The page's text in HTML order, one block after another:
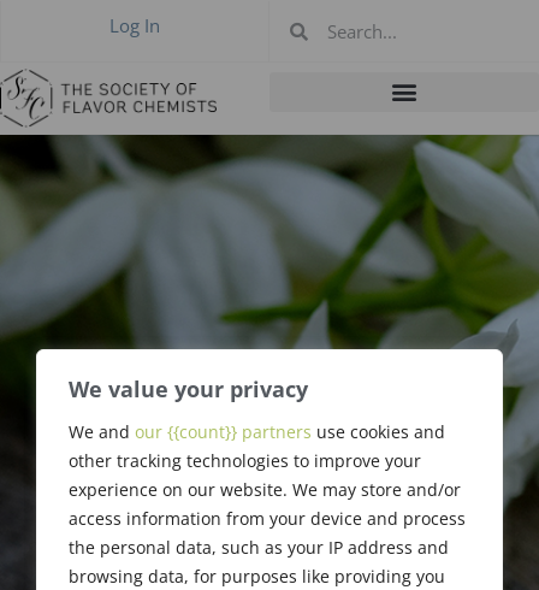
We value your privacy
We and our {{count}} partners use cookies and
other tracking technologies to improve your
experience on our website. We may store and/or
access information from your device and process
the personal data, such as your IP address and
browsing data, for purposes like providing you
Log In
Stanley Smith